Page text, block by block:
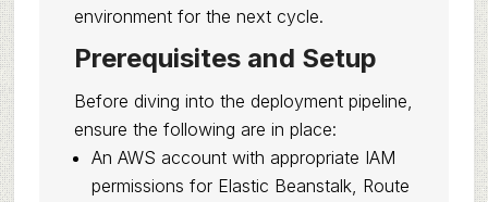
environment for the next cycle.
Prerequisites and Setup
Before diving into the deployment pipeline,
ensure the following are in place:
An AWS account with appropriate IAM
permissions for Elastic Beanstalk, Route